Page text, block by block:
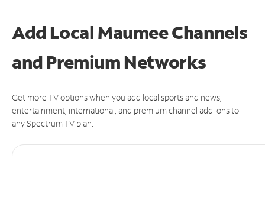
Add Local Maumee Channels
and Premium Networks
Get more TV options when you add local sports and news,
entertainment, international, and premium channel add-ons to
any Spectrum TV plan.